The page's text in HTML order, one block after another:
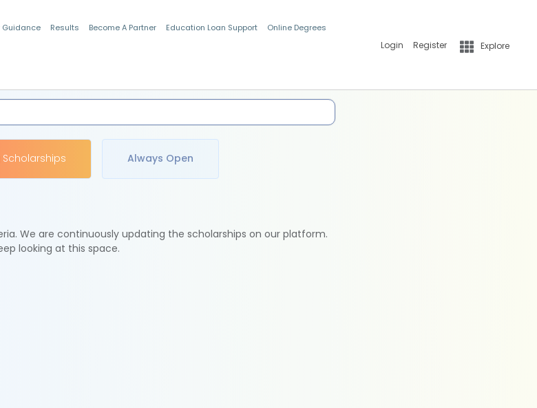
Guidance Results Become A Partner Education Loan Support Online Degrees
Login Register Explore
Always Open
We are continuously updating the scholarships on our platform.
looking at this space.